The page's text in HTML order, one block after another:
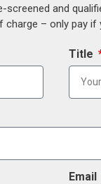
and
– only pay if
Title
Email